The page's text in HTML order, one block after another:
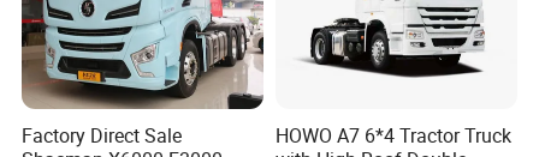
Factory Direct Sale
HOWO A7 6*4 Tractor Truck